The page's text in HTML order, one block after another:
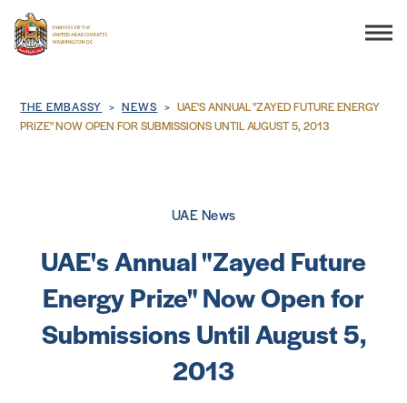
DISCOVER THE UAE
UAE-US COOPERATION
BUSINESS & TRADE
Breadcrumb
THE EMBASSY NEWS
UAE'S ANNUAL "ZAYED FUTURE ENERGY
PRIZE" NOW OPEN FOR SUBMISSIONS UNTIL AUGUST 5, 2013
UAE News
UAE's Annual "Zayed Future
Energy Prize" Now Open for
Submissions Until August 5,
2013